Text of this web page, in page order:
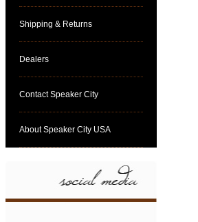
Shipping & Returns
Dealers
Contact Speaker City
About Speaker City USA